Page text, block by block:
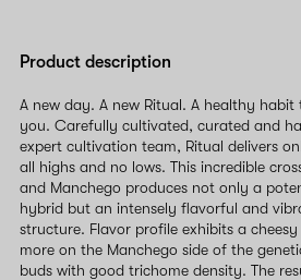
Product description
A new day. A new Ritual. A healthy habit
you. Carefully cultivated, curated and
expert cultivation team, Ritual delivers
all highs and no lows. This incredible
and Manchego produces not only a
hybrid but an intensely flavorful and
structure. Flavor profile exhibits a
more on the Manchego side of the
buds with good trichome density. The